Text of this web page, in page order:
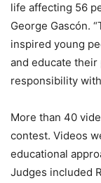
life affecting 56
George Gascón.
inspired young
and educate
responsibility
More than 40
contest. Videos
educational
Judges included